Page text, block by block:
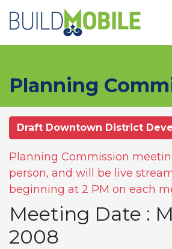
Planning
Draft Downtown District
Planning Commission
person, and will be live
beginning at 2 PM on each
Meeting Date :
2008